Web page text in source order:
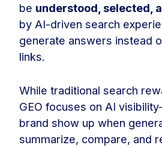
be understood, selected,
by AI-driven search
generate answers instead
links.
While traditional search
GEO focuses on AI
brand show up when
summarize, compare, and